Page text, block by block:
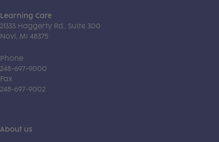
Learning Care
21333 Haggerty Rd., Suite 300
Novi, MI 48375
Phone
248-697-9000
Fax
248-697-9002
About us